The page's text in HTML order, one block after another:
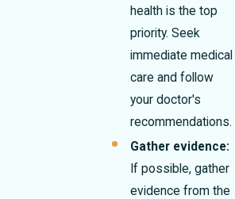
health is the top
priority. Seek
immediate medical
care and follow
your doctor's
recommendations.
Gather evidence:
If possible, gather
evidence from the